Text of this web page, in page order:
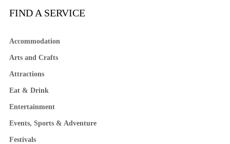
FIND A SERVICE
Accommodation
Arts and Crafts
Attractions
Eat & Drink
Entertainment
Events, Sports & Adventure
Festivals